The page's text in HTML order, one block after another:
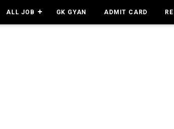
ALL JOB GK GYAN ADMIT CARD